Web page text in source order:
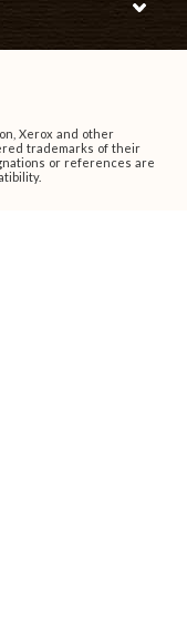
Xerox and other
trademarks of their
or references are